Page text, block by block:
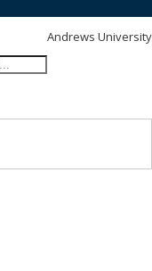
Andrews University